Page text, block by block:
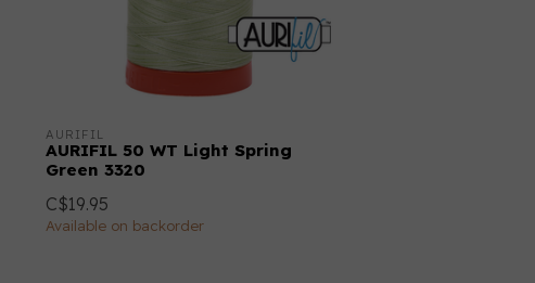
AURIFIL
AURIFIL 50 WT Light Spring
Green 3320
C$19.95
Available on backorder